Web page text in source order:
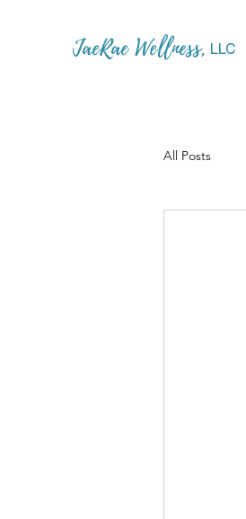
JaeRae Wellness, LLC
All Posts